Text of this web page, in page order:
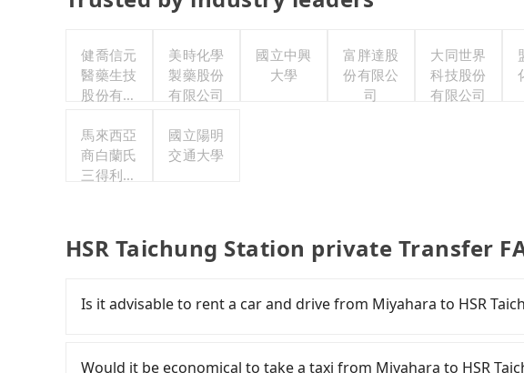
健喬信元
醫藥生技
股份有限
美時化學
製藥股份
有限公司
國立中興
大學
富胖達股
份有限公
司
大同世界
科技股份
有限公司
馬來西亞
商白蘭氏
三得利股
國立陽明
交通大學
HSR Taichung Station private Transfer
Is it advisable to rent a car and drive from Miyahara to HSR
flexibility in your schedule, and most importantly, if you plan
Would it be economical to take a taxi from Miyahara to HSR